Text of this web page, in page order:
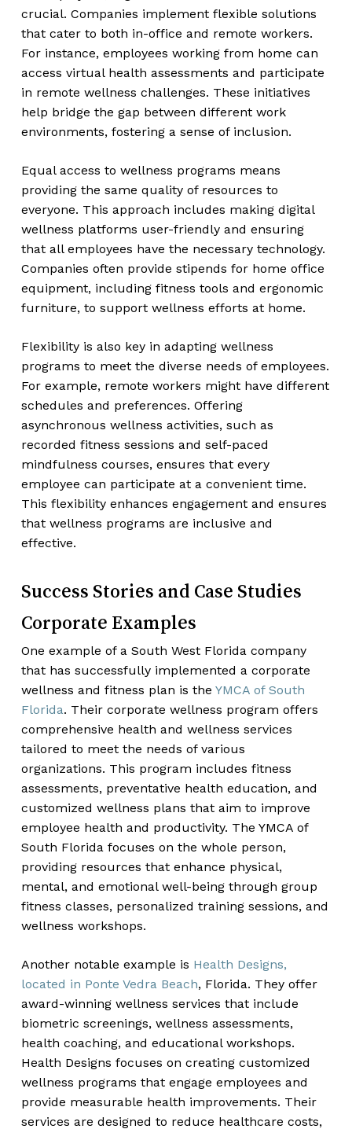
crucial. Companies implement flexible solutions
that cater to both in-office and remote workers.
For instance, employees working from home can
access virtual health assessments and participate
in remote wellness challenges. These initiatives
help bridge the gap between different work
environments, fostering a sense of inclusion.
Equal access to wellness programs means
providing the same quality of resources to
everyone. This approach includes making digital
wellness platforms user-friendly and ensuring
that all employees have the necessary technology.
Companies often provide stipends for home office
equipment, including fitness tools and ergonomic
furniture, to support wellness efforts at home.
Flexibility is also key in adapting wellness
programs to meet the diverse needs of employees.
For example, remote workers might have different
schedules and preferences. Offering
asynchronous wellness activities, such as
recorded fitness sessions and self-paced
mindfulness courses, ensures that every
employee can participate at a convenient time.
This flexibility enhances engagement and ensures
that wellness programs are inclusive and
effective.
Success Stories and Case Studies
Corporate Examples
One example of a South West Florida company
that has successfully implemented a corporate
wellness and fitness plan is the YMCA of South
Florida. Their corporate wellness program offers
comprehensive health and wellness services
tailored to meet the needs of various
organizations. This program includes fitness
assessments, preventative health education, and
customized wellness plans that aim to improve
employee health and productivity. The YMCA of
South Florida focuses on the whole person,
providing resources that enhance physical,
mental, and emotional well-being through group
fitness classes, personalized training sessions, and
wellness workshops.
Another notable example is Health Designs,
located in Ponte Vedra Beach, Florida. They offer
award-winning wellness services that include
biometric screenings, wellness assessments,
health coaching, and educational workshops.
Health Designs focuses on creating customized
wellness programs that engage employees and
provide measurable health improvements. Their
services are designed to reduce healthcare costs,